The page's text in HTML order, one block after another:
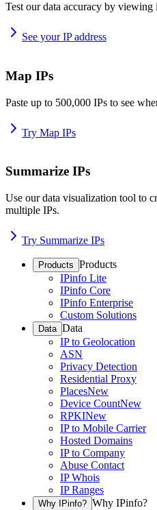
Test our data accuracy by viewing
See your IP address
Map IPs
Paste up to 500,000 IPs to see
Try Map IPs
Summarize IPs
Use our data visualization tool to
multiple IPs.
Try Summarize IPs
Products Products
IPinfo Lite
IPinfo Core
IPinfo Enterprise
Custom Solutions
Data Data
IP to Geolocation
ASN
Privacy Detection
Residential Proxy
PlacesNew
Device CountNew
RPKINew
IP to Mobile Carrier
Hosted Domains
IP to Company
Abuse Contact
IP Whois
IP Ranges
Why IPinfo? Why IPinfo?